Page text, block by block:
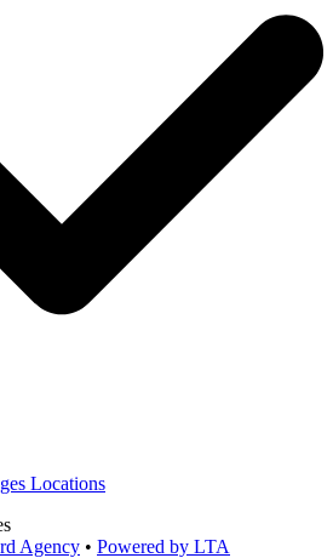
Locations
Agency • Powered by LTA